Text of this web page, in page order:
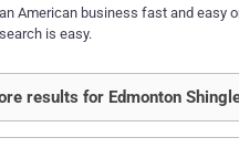
American business fast and easy
is easy.
results for Edmonton